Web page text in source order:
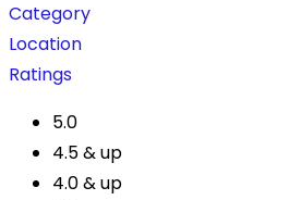
Category
Location
Ratings
5.0
4.5 & up
4.0 & up